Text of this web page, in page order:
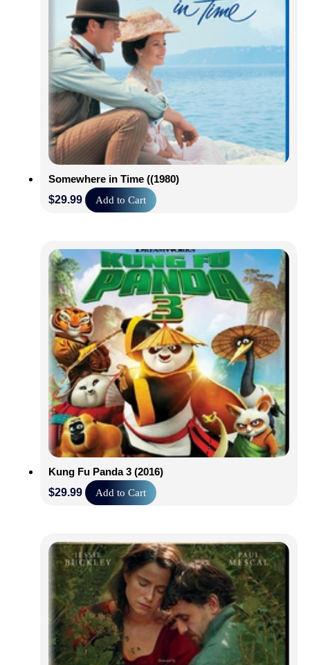
Somewhere in Time ((1980)
$29.99 Add to Cart
Kung Fu Panda 3 (2016)
$29.99 Add to Cart